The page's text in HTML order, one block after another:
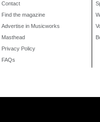
Contact
Find the magazine
Advertise in Musicworks
Masthead
Privacy Policy
FAQs